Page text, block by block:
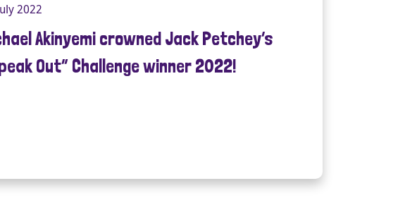
2022
Akinyemi crowned Jack Petchey’s
Out” Challenge winner 2022!